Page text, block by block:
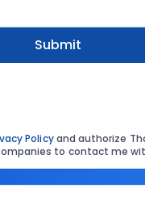
Submit
Policyand authorize
to contact me